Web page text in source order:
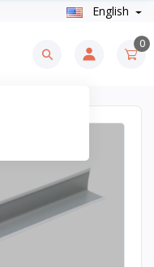
English
0